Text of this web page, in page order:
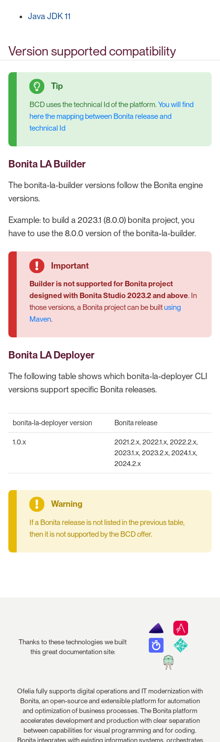
Java JDK 11
Version supported compatibility
BCD uses the technical Id of the platform.You will find
here the mapping between Bonita release and
technical Id
Bonita LA Builder
The bonita-la-builder versions follow the Bonita engine
versions.
Example: to build a 2023.1 (8.0.0) bonita project, you
have to use the 8.0.0 version of the bonita-la-builder.
Builder is not supported for Bonita project
designed with Bonita Studio 2023.2 and above. In
those versions, a Bonita project can be builtusing
Maven.
Bonita LA Deployer
The following table shows which bonita-la-deployer CLI
versions support specific Bonita releases.
bonita-la-deployer version Bonita release
1.0.x
2021.2.x, 2022.1.x, 2022.2.x,
2023.1.x, 2023.2.x, 2024.1.x,
2024.2.x
If a Bonita release is not listed in the previous table,
then it is not supported by the BCD offer.
Thanks to these technologies we built
this great documentation site:
Ofelia fully supports digital operations and IT modernization with
Bonita, an open-source and extensible platform for automation
and optimization of business processes. The Bonita platform
accelerates development and production with clear separation
between capabilities for visual programming and for coding.
Bonita integrates with existing information systems, orchestrates